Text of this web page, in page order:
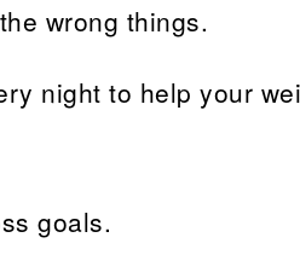
wrong things.
night to help your
goals.